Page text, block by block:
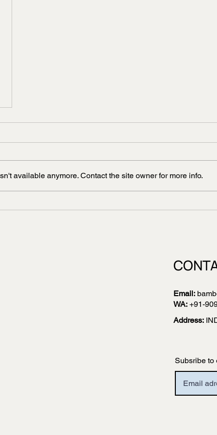
available anymore. Contact the site owner for more info.
Email:
WA: +91-
Address:
Subsribe to